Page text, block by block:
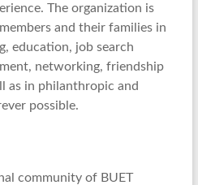
The organization is
and their families in
education, job search
networking, friendship
as in philanthropic and
possible.
community of BUET